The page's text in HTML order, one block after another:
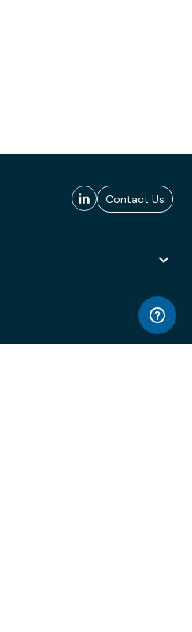
Contact Us